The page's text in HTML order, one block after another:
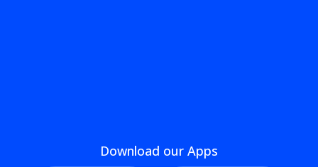
Download our Apps